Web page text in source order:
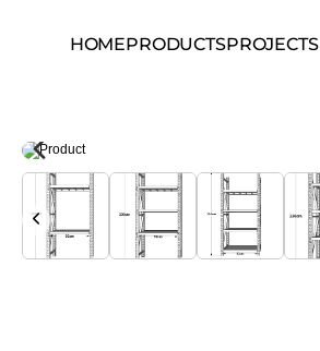
HOMEPRODUCTSPROJECTS